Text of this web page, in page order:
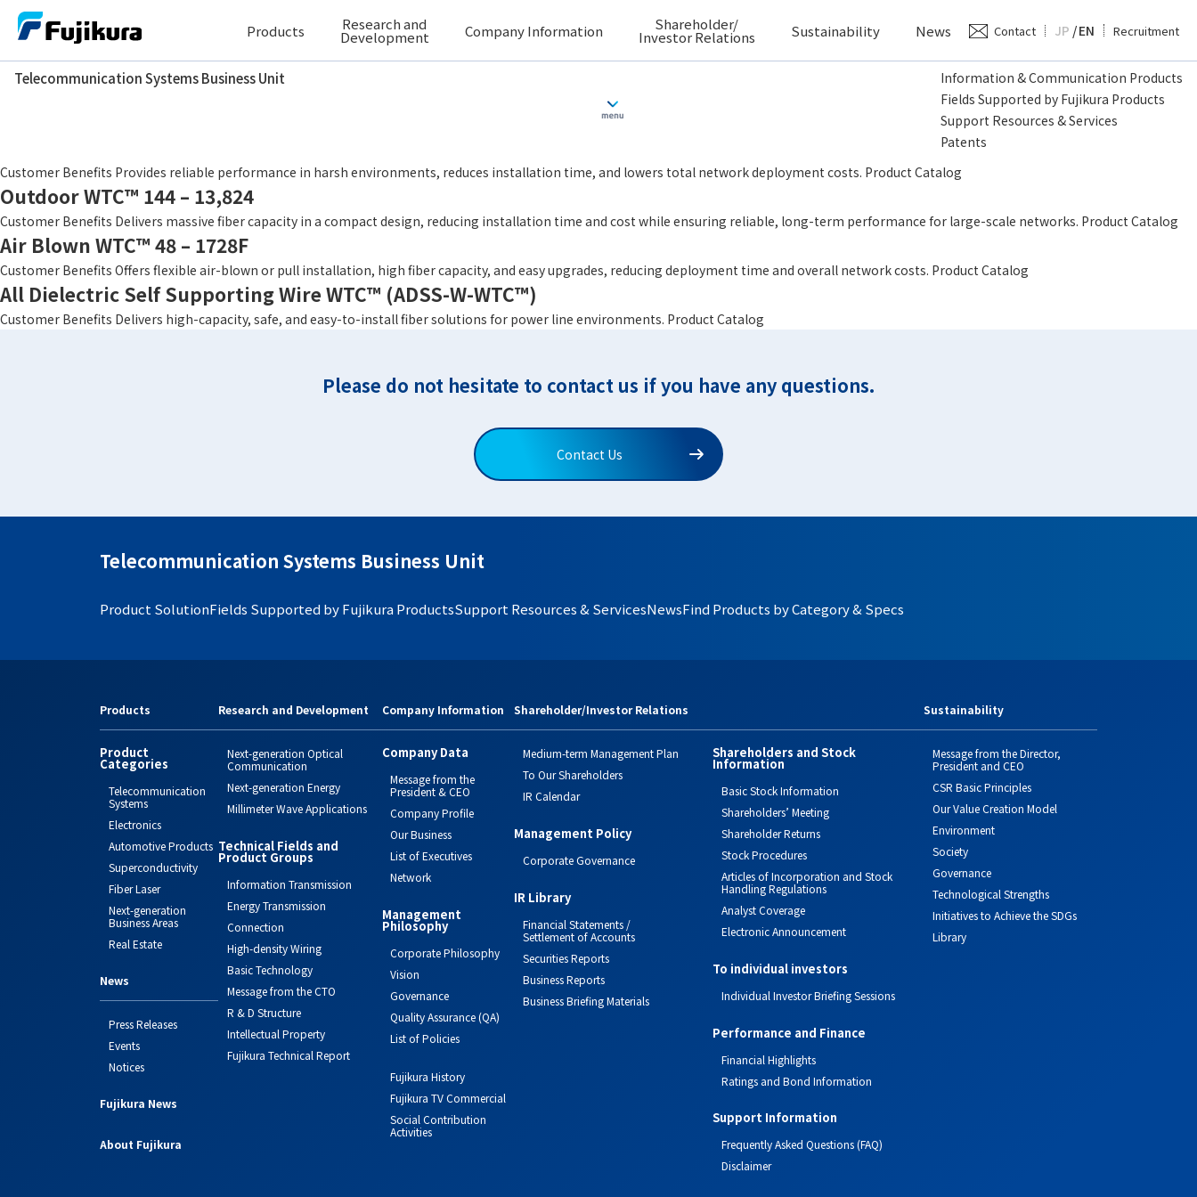
Skip
Products Research and
Development Company Information Shareholder/
Investor Relations Sustainability News Contact JP /EN Recruitment
Telecommunication Systems Business Unit
Information & Communication Products
Fields Supported by Fujikura Products
Support Resources & Services
Patents
Customer Benefits Provides reliable performance in harsh environments, reduces installation time, and lowers total network deployment costs. Product Catalog
Outdoor WTC™ 144 – 13,824
Customer Benefits Delivers massive fiber capacity in a compact design, reducing installation time and cost while ensuring reliable, long-term performance for large-scale networks. Product Catalog
Air Blown WTC™ 48 – 1728F
Customer Benefits Offers flexible air-blown or pull installation, high fiber capacity, and easy upgrades, reducing deployment time and overall network costs. Product Catalog
All Dielectric Self Supporting Wire WTC™ (ADSS-W-WTC™)
Customer Benefits Delivers high-capacity, safe, and easy-to-install fiber solutions for power line environments. Product Catalog
Please do not hesitate to contact us if you have any questions.
Contact Us
Telecommunication Systems Business Unit
Product SolutionFields Supported by Fujikura ProductsSupport Resources & ServicesNewsFind Products by Category & Specs
Products
Product
Categories
Telecommunication
Systems
Electronics
Automotive Products
Superconductivity
Fiber Laser
Next-generation
Business Areas
Real Estate
News
Press Releases
Events
Notices
Fujikura News
About Fujikura
Research and Development
Next-generation Optical
Communication
Next-generation Energy
Millimeter Wave Applications
Technical Fields and
Product Groups
Information Transmission
Energy Transmission
Connection
High-density Wiring
Basic Technology
Message from the CTO
R & D Structure
Intellectual Property
Fujikura Technical Report
Company Information
Company Data
Message from the
President & CEO
Company Profile
Our Business
List of Executives
Network
Management
Philosophy
Corporate Philosophy
Vision
Governance
Quality Assurance (QA)
List of Policies
Fujikura History
Fujikura TV Commercial
Social Contribution
Activities
Shareholder/Investor Relations
Medium-term Management Plan
To Our Shareholders
IR Calendar
Management Policy
Corporate Governance
IR Library
Financial Statements /
Settlement of Accounts
Securities Reports
Business Reports
Business Briefing Materials
Shareholders and Stock
Information
Basic Stock Information
Shareholders’ Meeting
Shareholder Returns
Stock Procedures
Articles of Incorporation and Stock
Handling Regulations
Analyst Coverage
Electronic Announcement
To individual investors
Individual Investor Briefing Sessions
Performance and Finance
Financial Highlights
Ratings and Bond Information
Support Information
Frequently Asked Questions (FAQ)
Disclaimer
Sustainability
Message from the Director,
President and CEO
CSR Basic Principles
Our Value Creation Model
Environment
Society
Governance
Technological Strengths
Initiatives to Achieve the SDGs
Library